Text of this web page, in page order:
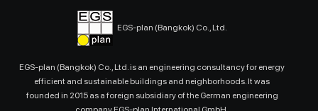
EGS-plan (Bangkok) Co., Ltd.
EGS-plan (Bangkok) Co., Ltd. is an engineering consultancy for energy
efficient and sustainable buildings and neighborhoods. It was
founded in 2015 as a foreign subsidiary of the German engineering